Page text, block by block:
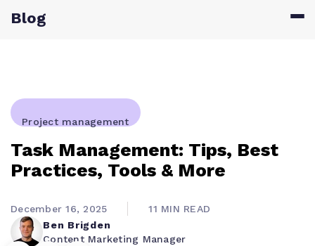
Blog
Project management
Task Management: Tips, Best
Practices, Tools & More
Ben Brigden
Content Marketing Manager
December 16, 2025 11 MIN READ